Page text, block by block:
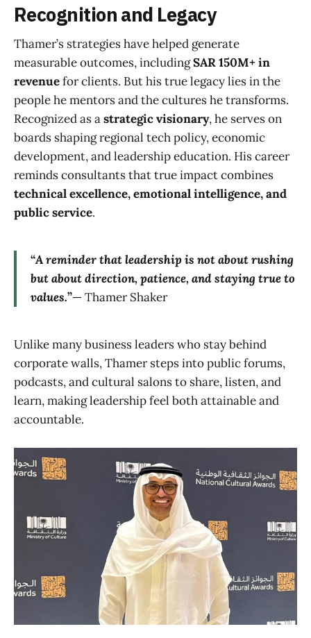
Recognition and Legacy
Thamer’s strategies have helped generate
measurable outcomes, includingSAR 150M+ in
revenuefor clients. But his true legacy lies in the
people he mentors and the cultures he transforms.
Recognized as astrategic visionary, he serves on
boards shaping regional tech policy, economic
development, and leadership education. His career
reminds consultants that true impact combines
technical excellence, emotional intelligence, and
public service.
“A reminder that leadership is not about rushing
but about direction, patience, and staying true to
values.”— Thamer Shaker
Unlike many business leaders who stay behind
corporate walls, Thamer steps into public forums,
podcasts, and cultural salons to share, listen, and
learn, making leadership feel both attainable and
accountable.